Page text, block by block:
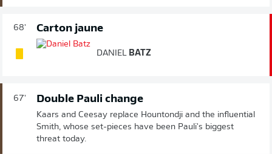
68' Carton jaune
DANIEL BATZ
67' Double Pauli change
Kaars and Ceesay replace Hountondji and the influential
Smith, whose set-pieces have been Pauli's biggest
threat today.